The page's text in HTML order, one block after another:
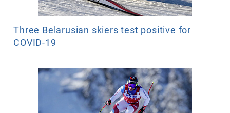
Three Belarusian skiers test positive for
COVID-19